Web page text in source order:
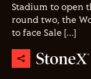
Stadium to open
round two, the
to face Sale […]